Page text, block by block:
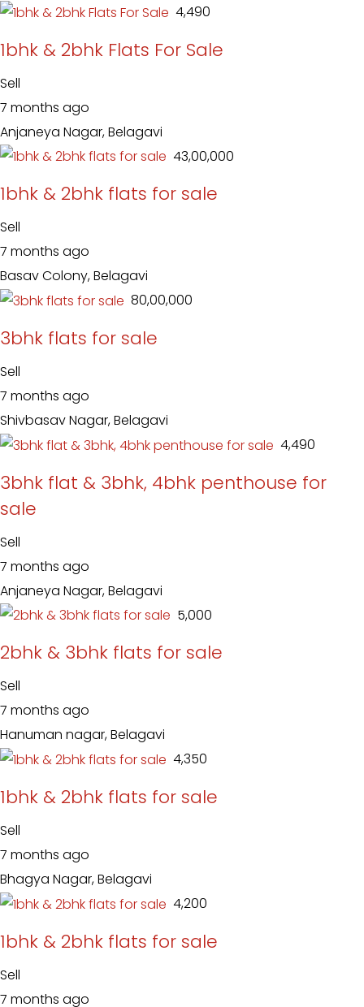
₹ 4,490
1bhk & 2bhk Flats For Sale
Sell
7 months ago
Anjaneya Nagar, Belagavi
₹ 43,00,000
1bhk & 2bhk flats for sale
Sell
7 months ago
Basav Colony, Belagavi
₹ 80,00,000
3bhk flats for sale
Sell
7 months ago
Shivbasav Nagar, Belagavi
₹ 4,490
3bhk flat & 3bhk, 4bhk penthouse for
sale
Sell
7 months ago
Anjaneya Nagar, Belagavi
₹ 5,000
2bhk & 3bhk flats for sale
Sell
7 months ago
Hanuman nagar, Belagavi
₹ 4,350
1bhk & 2bhk flats for sale
Sell
7 months ago
Bhagya Nagar, Belagavi
₹ 4,200
1bhk & 2bhk flats for sale
Sell
7 months ago